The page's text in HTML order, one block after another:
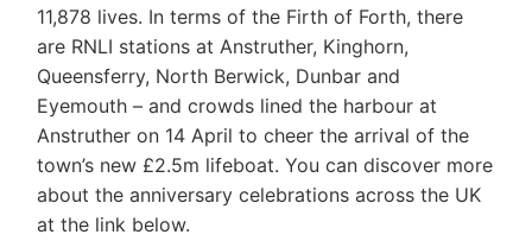
11,878 lives. In terms of the Firth of Forth, there
are RNLI stations at Anstruther, Kinghorn,
Queensferry, North Berwick, Dunbar and
Eyemouth – and crowds lined the harbour at
Anstruther on 14 April to cheer the arrival of the
town’s new £2.5m lifeboat. You can discover more
about the anniversary celebrations across the UK
at the link below.